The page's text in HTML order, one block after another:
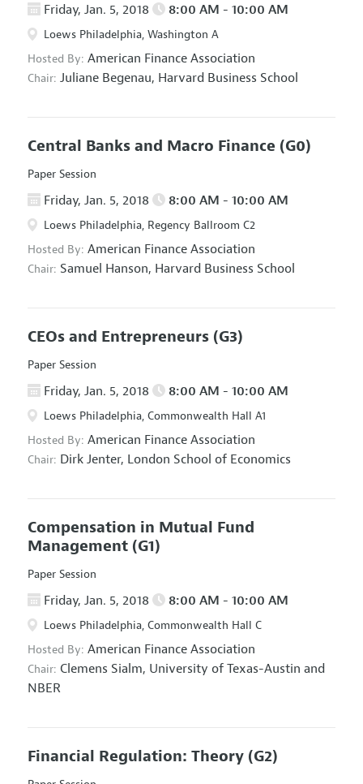
Friday, Jan. 5, 2018 8:00 AM - 10:00 AM
Loews Philadelphia, Washington A
Hosted By: American Finance Association
Chair: Juliane Begenau, Harvard Business School
Central Banks and Macro Finance (G0)
Paper Session
Friday, Jan. 5, 2018 8:00 AM - 10:00 AM
Loews Philadelphia, Regency Ballroom C2
Hosted By: American Finance Association
Chair: Samuel Hanson, Harvard Business School
CEOs and Entrepreneurs (G3)
Paper Session
Friday, Jan. 5, 2018 8:00 AM - 10:00 AM
Loews Philadelphia, Commonwealth Hall A1
Hosted By: American Finance Association
Chair: Dirk Jenter, London School of Economics
Compensation in Mutual Fund
Management (G1)
Paper Session
Friday, Jan. 5, 2018 8:00 AM - 10:00 AM
Loews Philadelphia, Commonwealth Hall C
Hosted By: American Finance Association
Chair: Clemens Sialm, University of Texas-Austin and
NBER
Financial Regulation: Theory (G2)